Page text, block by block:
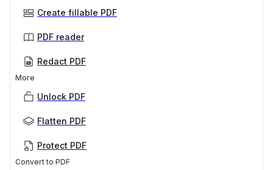
Create fillable PDF
PDF reader
Redact PDF
More
Unlock PDF
Flatten PDF
Protect PDF
Convert to PDF